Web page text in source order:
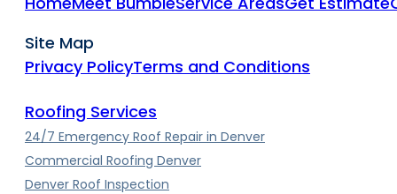
Site Map
Privacy PolicyTerms and Conditions
Roofing Services
24/7 Emergency Roof Repair in Denver
Commercial Roofing Denver
Denver Roof Inspection